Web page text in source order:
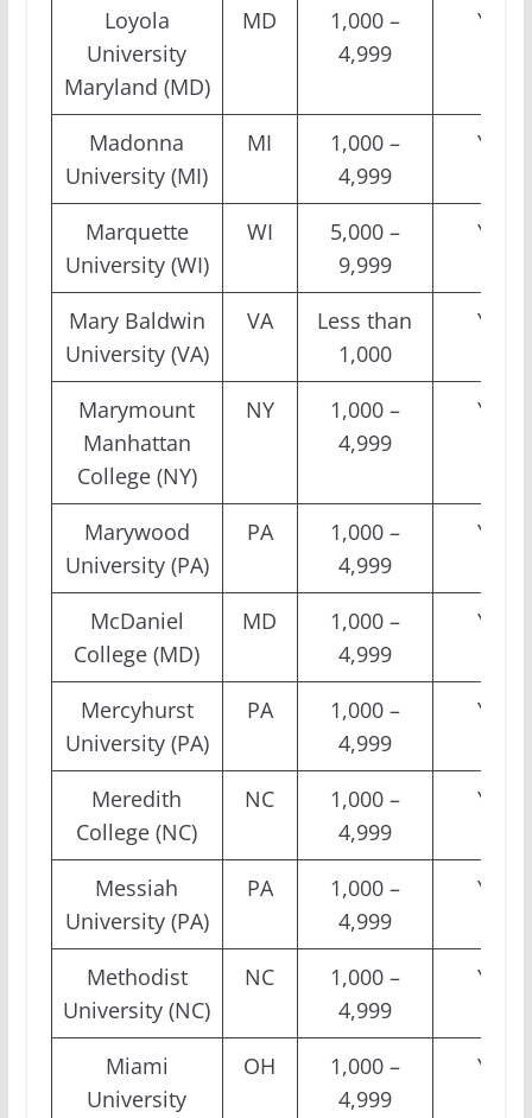
Loyola
University
Maryland (MD)
MD
1,000 –
4,999
Yes
Madonna
University (MI)
MI
1,000 –
4,999
Yes
Marquette
University (WI)
WI
5,000 –
9,999
Yes
Mary Baldwin
University (VA)
VA
Less than
1,000
Yes
Marymount
Manhattan
College (NY)
NY
1,000 –
4,999
Yes
Marywood
University (PA)
PA
1,000 –
4,999
Yes
McDaniel
College (MD)
MD
1,000 –
4,999
Yes
Mercyhurst
University (PA)
PA
1,000 –
4,999
Yes
Meredith
College (NC)
NC
1,000 –
4,999
Yes
Messiah
University (PA)
PA
1,000 –
4,999
Yes
Methodist
University (NC)
NC
1,000 –
4,999
Yes
Miami
University
OH
1,000 –
4,999
Yes